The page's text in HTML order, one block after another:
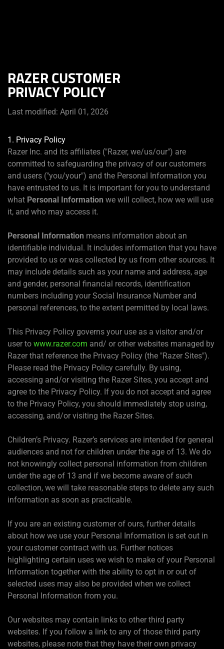
RAZER CUSTOMER
PRIVACY POLICY
Last modified: April 01, 2026
1. Privacy Policy
Razer Inc. and its affiliates ("Razer, we/us/our") are
committed to safeguarding the privacy of our customers
and users ("you/your") and the Personal Information you
have entrusted to us. It is important for you to understand
what Personal Information we will collect, how we will use
it, and who may access it.
Personal Information means information about an
identifiable individual. It includes information that you have
provided to us or was collected by us from other sources. It
may include details such as your name and address, age
and gender, personal financial records, identification
numbers including your Social Insurance Number and
personal references, to the extent permitted by local laws.
This Privacy Policy governs your use as a visitor and/or
user to www.razer.com and/ or other websites managed by
Razer that reference the Privacy Policy (the "Razer Sites").
Please read the Privacy Policy carefully. By using,
accessing and/or visiting the Razer Sites, you accept and
agree to the Privacy Policy. If you do not accept and agree
to the Privacy Policy, you should immediately stop using,
accessing, and/or visiting the Razer Sites.
Children’s Privacy. Razer’s services are intended for general
audiences and not for children under the age of 13. We do
not knowingly collect personal information from children
under the age of 13 and if we become aware of such
collection, we will take reasonable steps to delete any such
information as soon as practicable.
If you are an existing customer of ours, further details
about how we use your Personal Information is set out in
your customer contract with us. Further notices
highlighting certain uses we wish to make of your Personal
Information together with the ability to opt in or out of
selected uses may also be provided when we collect
Personal Information from you.
Our websites may contain links to other third party
websites. If you follow a link to any of those third party
websites, please note that they have their own privacy